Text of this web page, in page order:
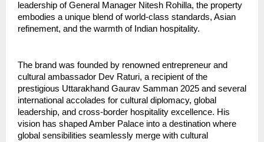
leadership of General Manager Nitesh Rohilla, the property
embodies a unique blend of world-class standards, Asian
refinement, and the warmth of Indian hospitality.
The brand was founded by renowned entrepreneur and
cultural ambassador Dev Raturi, a recipient of the
prestigious Uttarakhand Gaurav Samman 2025 and several
international accolades for cultural diplomacy, global
leadership, and cross-border hospitality excellence. His
vision has shaped Amber Palace into a destination where
global sensibilities seamlessly merge with cultural